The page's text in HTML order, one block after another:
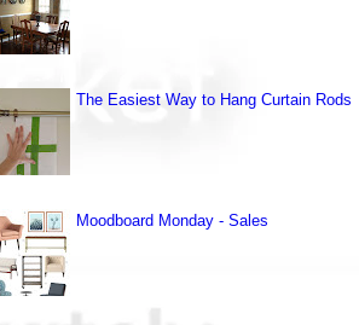
The Easiest Way to Hang Curtain Rods
Moodboard Monday - Sales